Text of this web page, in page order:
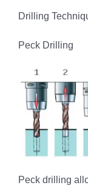
Drilling
Peck Drilling
Peck drilling